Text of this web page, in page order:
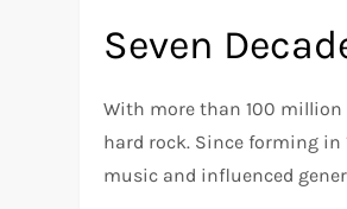
Seven
With more than 100 million
hard rock. Since forming in
music and influenced